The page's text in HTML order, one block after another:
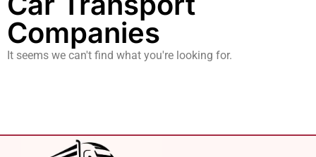
Companies
It seems we can't find what you're looking for.